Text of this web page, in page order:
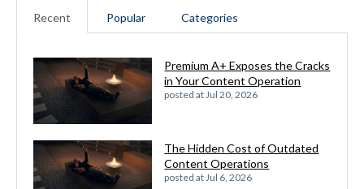
Recent Popular Categories
Premium A+ Exposes the Cracks
in Your Content Operation
posted at Jul 20, 2026
The Hidden Cost of Outdated
Content Operations
posted atJul 6, 2026